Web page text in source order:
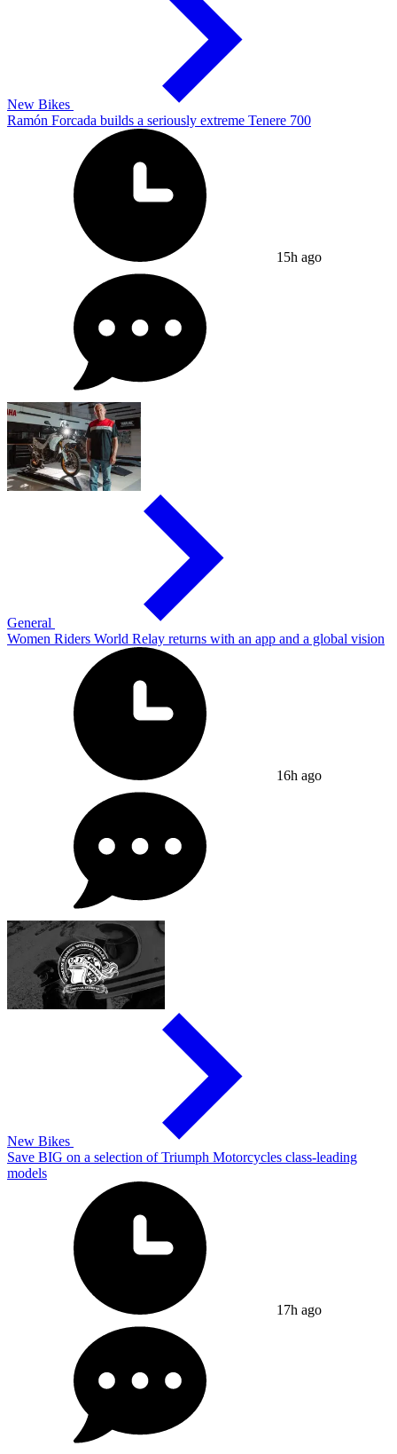
New Bikes
Ramón Forcada builds a seriously extreme Tenere 700
15h ago
General
Women Riders World Relay returns with an app and a global vision
16h ago
New Bikes
Save BIG on a selection of Triumph Motorcycles class-leading
models
17h ago